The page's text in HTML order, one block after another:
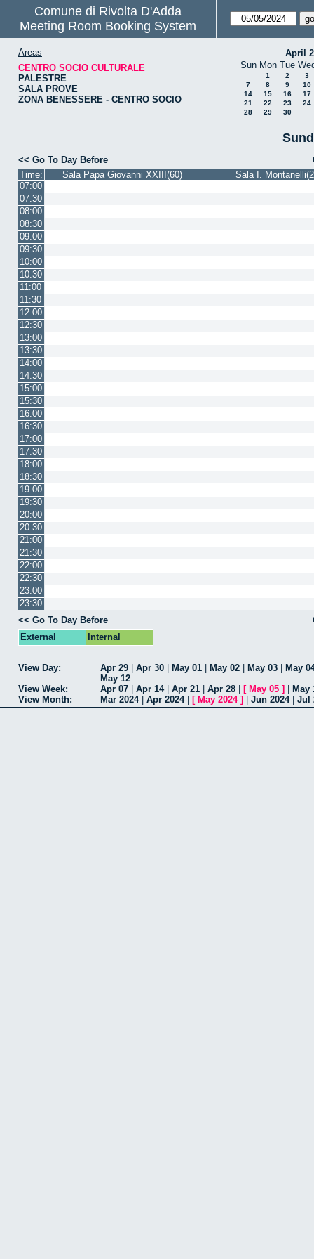
Comune di Rivolta D'Adda
Meeting Room Booking System
Areas
CENTRO SOCIO CULTURALE
PALESTRE
SALA PROVE
ZONA BENESSERE - CENTRO SOCIO
April
Sun Mon Tue
1 2
3
7
8 9
10
14
15 16
17
21
22 23
24
28
29 30
<< Go To Day Before
Time:
Sala Papa Giovanni XXIII(60)
Sala I.
07:00
07:30
08:00
08:30
09:00
09:30
10:00
10:30
11:00
11:30
12:00
12:30
13:00
13:30
14:00
14:30
15:00
15:30
16:00
16:30
17:00
17:30
18:00
18:30
19:00
19:30
20:00
20:30
21:00
21:30
22:00
22:30
23:00
23:30
<< Go To Day Before
External
Internal
View Day: Apr 29 Apr 30 May 01 May 02 May 03
May
May 12
View Week:
Apr 07 Apr 14| Apr 21 Apr 28 [ May 05 ]
May
View Month:
Mar 2024| Apr 2024| [ May 2024] Jun 2024| Jul